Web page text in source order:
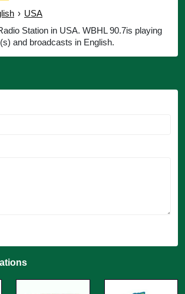
› USA
Station in USA. WBHL 90.7is playing
and broadcasts in English.